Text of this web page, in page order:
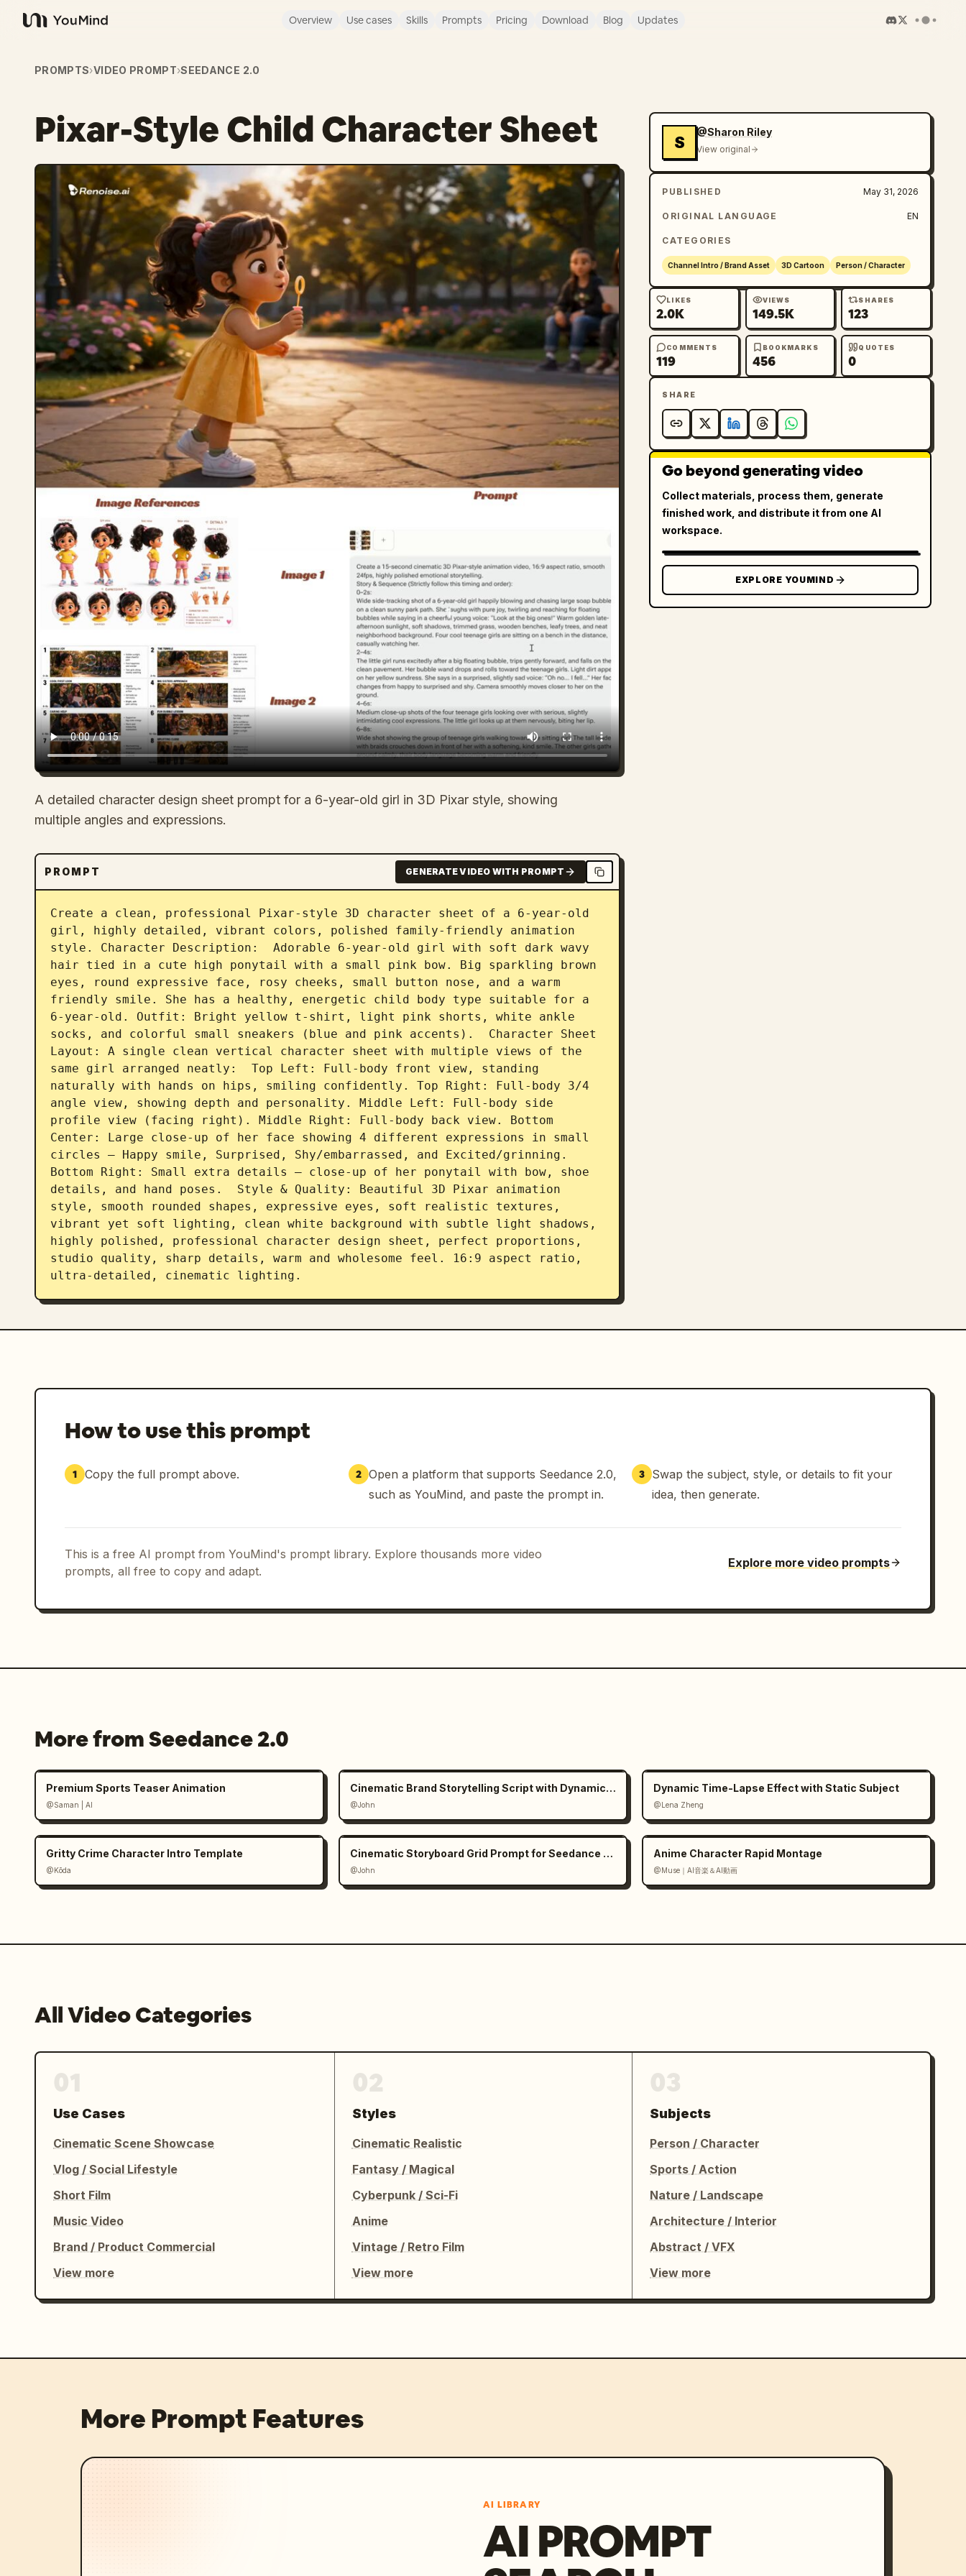
YouMind
Overview Use cases Skills Prompts Pricing Download Blog Updates
PROMPTS›VIDEO PROMPT›SEEDANCE 2.0
Pixar-Style Child Character Sheet
A detailed character design sheet prompt for a 6-year-old girl in 3D Pixar style, showing
multiple angles and expressions.
PROMPT GENERATE VIDEO WITH PROMPT
Create a clean, professional Pixar-style 3D character sheet of a 6-year-old
girl, highly detailed, vibrant colors, polished family-friendly animation
style. Character Description:  Adorable 6-year-old girl with soft dark wavy
hair tied in a cute high ponytail with a small pink bow. Big sparkling brown
eyes, round expressive face, rosy cheeks, small button nose, and a warm
friendly smile. She has a healthy, energetic child body type suitable for a
6-year-old. Outfit: Bright yellow t-shirt, light pink shorts, white ankle
socks, and colorful small sneakers (blue and pink accents).  Character Sheet
Layout: A single clean vertical character sheet with multiple views of the
same girl arranged neatly:  Top Left: Full-body front view, standing
naturally with hands on hips, smiling confidently. Top Right: Full-body 3/4
angle view, showing depth and personality. Middle Left: Full-body side
profile view (facing right). Middle Right: Full-body back view. Bottom
Center: Large close-up of her face showing 4 different expressions in small
circles — Happy smile, Surprised, Shy/embarrassed, and Excited/grinning.
Bottom Right: Small extra details — close-up of her ponytail with bow, shoe
details, and hand poses.  Style & Quality: Beautiful 3D Pixar animation
style, smooth rounded shapes, expressive eyes, soft realistic textures,
vibrant yet soft lighting, clean white background with subtle light shadows,
highly polished, professional character design sheet, perfect proportions,
studio quality, sharp details, warm and wholesome feel. 16:9 aspect ratio,
ultra-detailed, cinematic lighting.
S
@Sharon Riley
View original
PUBLISHED May 31, 2026
ORIGINAL LANGUAGE EN
CATEGORIES
Channel Intro / Brand Asset 3D Cartoon Person / Character
LIKES
2.0K
VIEWS
149.5K
SHARES
123
COMMENTS
119
BOOKMARKS
456
QUOTES
0
SHARE
Go beyond generating video
Collect materials, process them, generate
finished work, and distribute it from one AI
workspace.
EXPLORE YOUMIND
How to use this prompt
1 Copy the full prompt above. 2 Open a platform that supports Seedance 2.0,
such as YouMind, and paste the prompt in.
3
Swap the subject, style, or details to fit your
idea, then generate.
This is a free AI prompt from YouMind's prompt library. Explore thousands more video
prompts, all free to copy and adapt.
Explore more video prompts
More from Seedance 2.0
Premium Sports Teaser Animation
@Saman | AI
Cinematic Brand Storytelling Script with Dynamic Transitions
@John
Dynamic Time-Lapse Effect with Static Subject
@Lena Zheng
Gritty Crime Character Intro Template
@Kōda
Cinematic Storyboard Grid Prompt for Seedance 2.0
@John
Anime Character Rapid Montage
@Muse｜AI音楽＆AI動画
All Video Categories
Use Cases
Cinematic Scene Showcase
Vlog / Social Lifestyle
Short Film
Music Video
Brand / Product Commercial
View more
Styles
Cinematic Realistic
Fantasy / Magical
Cyberpunk / Sci-Fi
Anime
Vintage / Retro Film
View more
Subjects
Person / Character
Sports / Action
Nature / Landscape
Architecture / Interior
Abstract / VFX
View more
More Prompt Features
AI LIBRARY
AI PROMPT